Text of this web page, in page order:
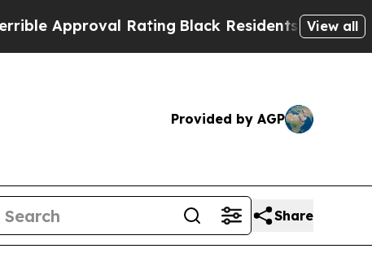
Approval RatingBlack Residents Warned of
View all
Provided by AGP
Share